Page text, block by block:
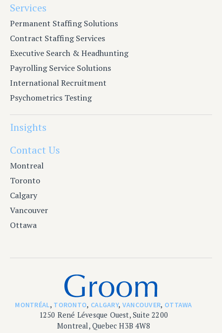
Services
Permanent Staffing Solutions
Contract Staffing Services
Executive Search & Headhunting
Payrolling Service Solutions
International Recruitment
Psychometrics Testing
Insights
Contact Us
Montreal
Toronto
Calgary
Vancouver
Ottawa
MONTRÉAL, TORONTO, CALGARY, VANCOUVER, OTTAWA
1250 René Lévesque Ouest, Suite 2200
Montreal, Quebec H3B 4W8